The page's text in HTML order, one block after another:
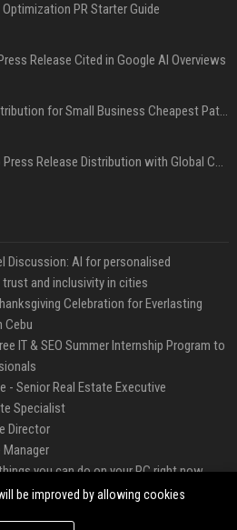
PR Starter Guide
Release Cited in Google AI Overviews
Press Release Distribution for Small Business Cheapest Path to Real Coverage
Affordable Crypto Press Release Distribution with Global Coverage
Discussion: AI for personalised
and inclusivity in cities
Celebration for Everlasting
Cebu
IT & SEO Summer Internship Program to
- Senior Real Estate Executive
Specialist
Director
you can do on your PC right now
Manager
be improved by allowing cookies